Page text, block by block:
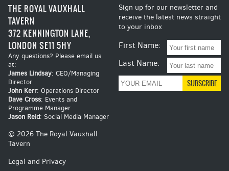
THE ROYAL VAUXHALL
TAVERN
372 KENNINGTON LANE,
LONDON SE11 5HY
Any questions? Please email us
at:
James Lindsay: CEO/Managing
Director
John Kerr: Operations Director
Dave Cross: Events and
Programme Manager
Jason Reid: Social Media Manager
© 2026 The Royal Vauxhall
Tavern
Legal and Privacy
Sign up for our newsletter and
receive the latest news straight
to your inbox
First Name:
Last Name: